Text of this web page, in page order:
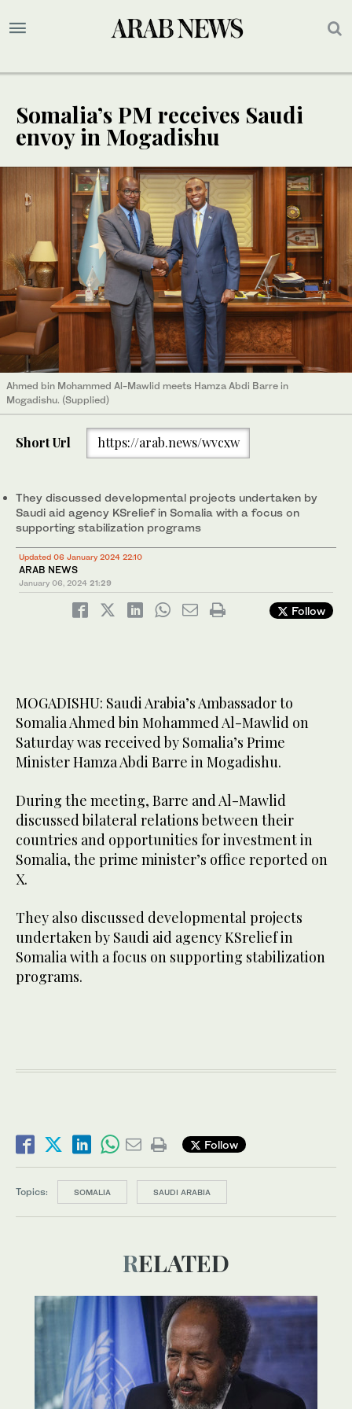
Somalia’s PM receives Saudi
envoy in Mogadishu
Ahmed bin Mohammed Al-Mawlid meets Hamza Abdi Barre in
Mogadishu. (Supplied)
Short Url https://arab.news/wvcxw
They discussed developmental projects undertaken by
Saudi aid agency KSrelief in Somalia with a focus on
supporting stabilization programs
Updated 06 January 2024 22:10
ARAB NEWS
January 06, 2024 21:29
Follow
MOGADISHU: Saudi Arabia’s Ambassador to
Somalia Ahmed bin Mohammed Al-Mawlid on
Saturday was received by Somalia’s Prime
Minister Hamza Abdi Barre in Mogadishu.
During the meeting, Barre and Al-Mawlid
discussed bilateral relations between their
countries and opportunities for investment in
Somalia, the prime minister’s office reported on
X.
They also discussed developmental projects
undertaken by Saudi aid agency KSrelief in
Somalia with a focus on supporting stabilization
programs.
Follow
Topics: SOMALIA SAUDI ARABIA
RELATED